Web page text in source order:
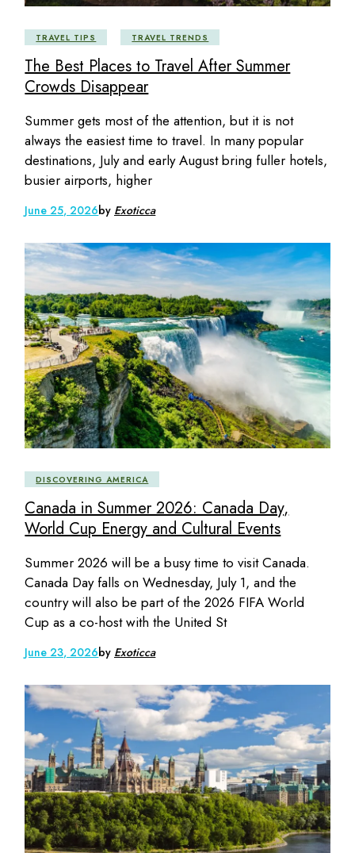
TRAVEL TIPS TRAVEL TRENDS
The Best Places to Travel After Summer
Crowds Disappear
Summer gets most of the attention, but it is not
always the easiest time to travel. In many popular
destinations, July and early August bring fuller hotels,
busier airports, higher
June 25, 2026by Exoticca
DISCOVERING AMERICA
Canada in Summer 2026: Canada Day,
World Cup Energy and Cultural Events
Summer 2026 will be a busy time to visit Canada.
Canada Day falls on Wednesday, July 1, and the
country will also be part of the 2026 FIFA World
Cup as a co-host with the United St
June 23, 2026by Exoticca